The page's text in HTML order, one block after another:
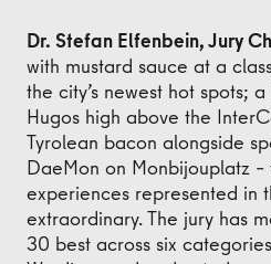
Dr. Stefan Elfenbein, Jury
with mustard sauce at a
the city’s newest hot spots;
Hugos high above the
Tyrolean bacon alongside
DaeMon on Monbijouplatz
experiences represented in
extraordinary. The jury has
30 best across six